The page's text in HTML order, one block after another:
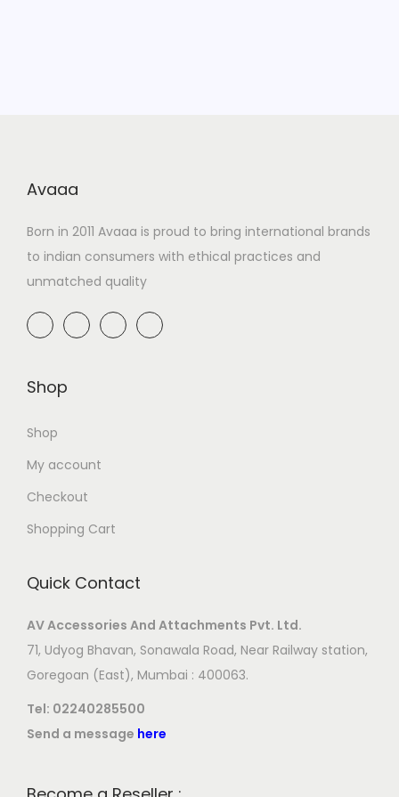
Avaaa
Born in 2011 Avaaa is proud to bring international brands
to indian consumers with ethical practices and
unmatched quality
Shop
Shop
My account
Checkout
Shopping Cart
Quick Contact
AV Accessories And Attachments Pvt. Ltd.
71, Udyog Bhavan, Sonawala Road, Near Railway station,
Goregoan (East), Mumbai : 400063.
Tel: 02240285500
Send a message here